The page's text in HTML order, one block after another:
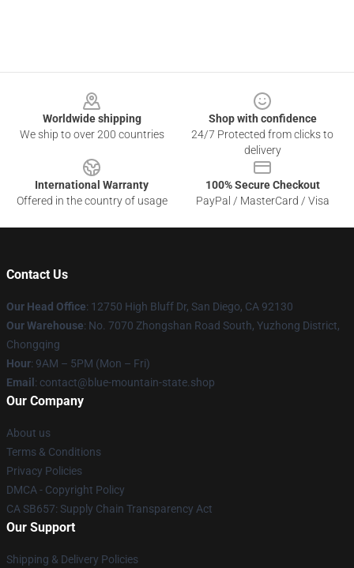
Worldwide shipping
We ship to over 200 countries
Shop with confidence
24/7 Protected from clicks to
delivery
International Warranty
Offered in the country of usage
100% Secure Checkout
PayPal / MasterCard / Visa
Contact Us
Our Head Office: 12750 High Bluff Dr, San Diego, CA 92130
Our Warehouse: No. 7070 Zhongshan Road South, Yuzhong District,
Chongqing
Hour: 9AM – 5PM (Mon – Fri)
Email : contact@blue-mountain-state.shop
Our Company
About us
Terms & Conditions
Privacy Policies
DMCA - Copyright Policy
CA SB657: Supply Chain Transparency Act
Our Support
Shipping & Delivery Policies